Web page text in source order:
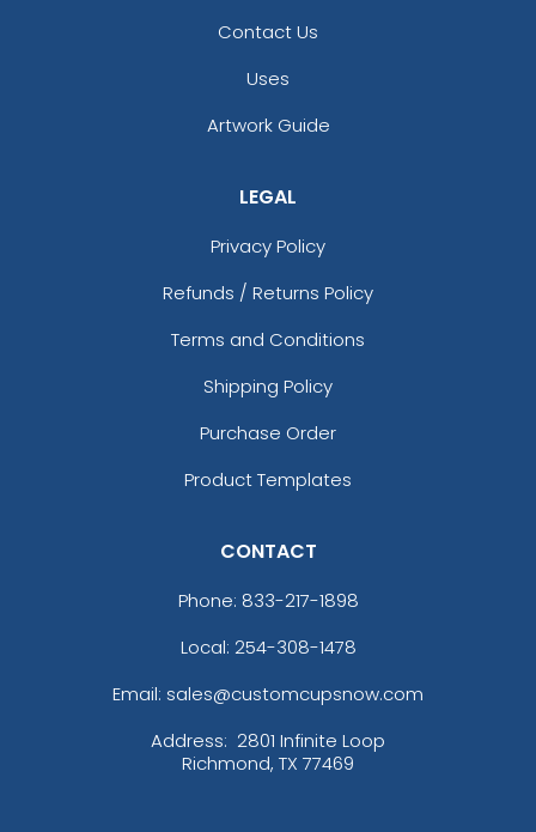
Contact Us
Uses
Artwork Guide
LEGAL
Privacy Policy
Refunds / Returns Policy
Terms and Conditions
Shipping Policy
Purchase Order
Product Templates
CONTACT
Phone: 833-217-1898
Local: 254-308-1478
Email: sales@customcupsnow.com
Address: 2801 Infinite Loop
Richmond, TX 77469